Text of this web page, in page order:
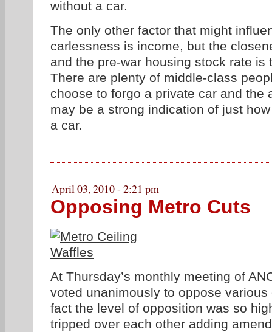
without a car.
The only other factor that might
carlessness is income, but the
and the pre-war housing stock rate is
There are plenty of middle-class
choose to forgo a private car and the
may be a strong indication of just
a car.
April 03, 2010 - 2:21 pm
Opposing Metro Cuts
At Thursday’s monthly meeting of
voted unanimously to oppose
fact the level of opposition was so
tripped over each other adding